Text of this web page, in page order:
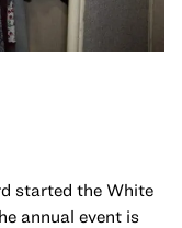
started the White
annual event is